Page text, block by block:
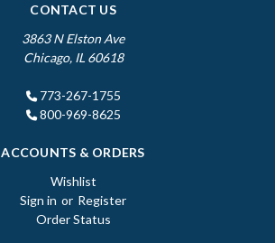
CONTACT US
3863 N Elston Ave
Chicago, IL 60618
773-267-1755
800-969-8625
ACCOUNTS & ORDERS
Wishlist
Sign in or Register
Order Status